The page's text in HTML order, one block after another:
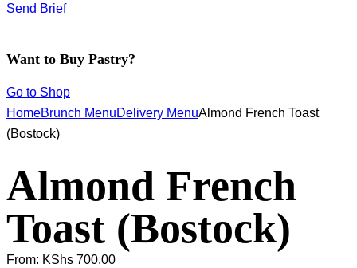
Send Brief
Want to Buy Pastry?
Go to Shop
HomeBrunch MenuDelivery MenuAlmond French Toast
(Bostock)
Almond French
Toast (Bostock)
From: KShs 700.00